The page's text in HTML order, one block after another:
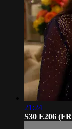
21:24
S30 E206